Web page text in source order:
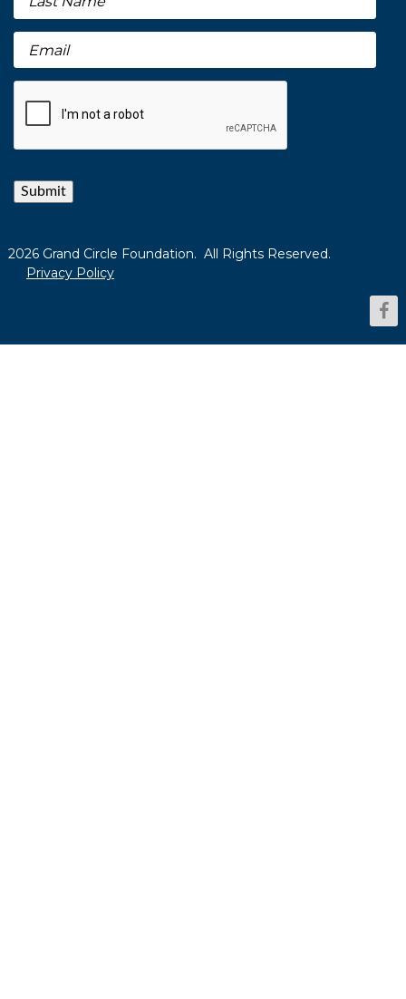
Submit
2026 Grand Circle Foundation. All Rights Reserved.
Privacy Policy